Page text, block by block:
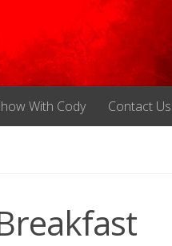
With Cody Contact Us